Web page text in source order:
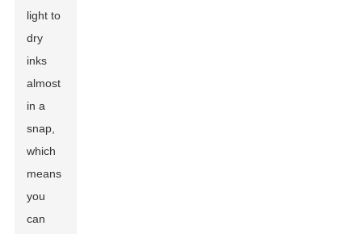
light to
dry
inks
almost
in a
snap,
which
means
you
can